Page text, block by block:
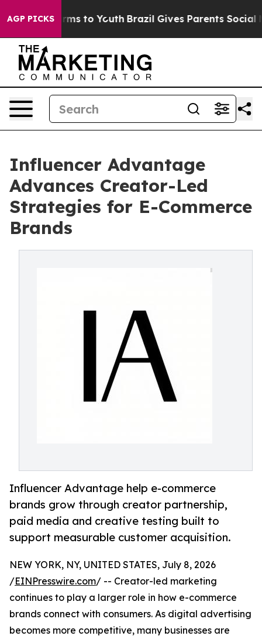
AGP PICKS
Harms to Youth Brazil Gives Parents Social
Influencer Advantage
Advances Creator-Led
Strategies for E-Commerce
Brands
Influencer Advantage help e-commerce
brands grow through creator partnership,
paid media and creative testing built to
support measurable customer acquisition.
NEW YORK, NY, UNITED STATES, July 8, 2026
/EINPresswire.com/ -- Creator-led marketing
continues to play a larger role in how e-commerce
brands connect with consumers. As digital advertising
becomes more competitive, many businesses are